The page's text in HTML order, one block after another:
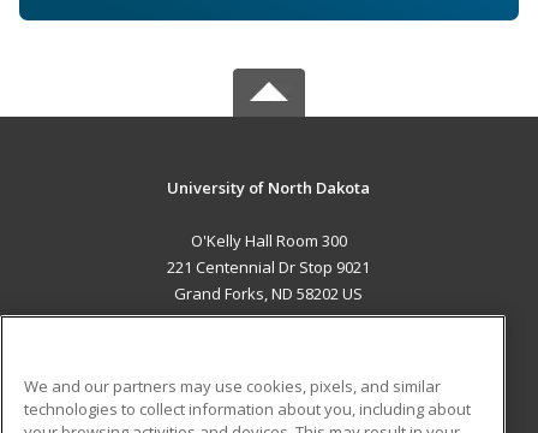
University of North Dakota
O'Kelly Hall Room 300
221 Centennial Dr Stop 9021
Grand Forks, ND 58202 US
We and our partners may use cookies, pixels, and similar
technologies to collect information about you, including about